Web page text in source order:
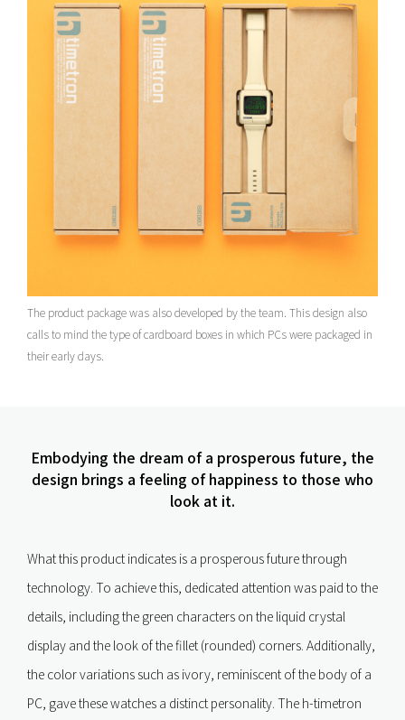
The product package was also developed by the team. This design also
calls to mind the type of cardboard boxes in which PCs were packaged in
their early days.
Embodying the dream of a prosperous future, the
design brings a feeling of happiness to those who
look at it.
What this product indicates is a prosperous future through
technology. To achieve this, dedicated attention was paid to the
details, including the green characters on the liquid crystal
display and the look of the fillet (rounded) corners. Additionally,
the color variations such as ivory, reminiscent of the body of a
PC, gave these watches a distinct personality. The h-timetron